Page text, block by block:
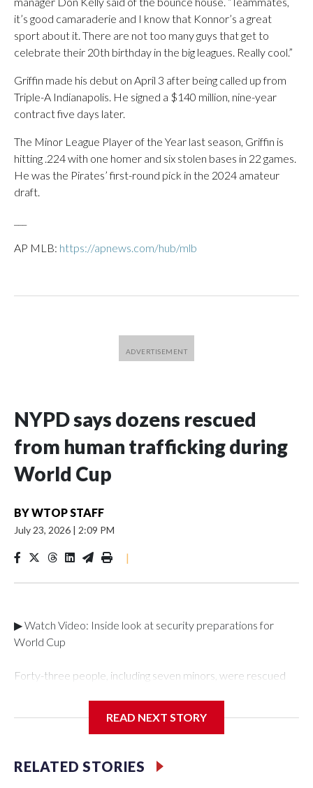
it’s good camaraderie and I know that Konnor’s a great
sport about it. There are not too many guys that get to
celebrate their 20th birthday in the big leagues. Really cool.”
Griffin made his debut on April 3 after being called up from
Triple-A Indianapolis. He signed a $140 million, nine-year
contract five days later.
The Minor League Player of the Year last season, Griffin is
hitting .224 with one homer and six stolen bases in 22 games.
He was the Pirates’ first-round pick in the 2024 amateur
draft.
AP MLB: https://apnews.com/hub/mlb
NYPD says dozens rescued
from human trafficking during
World Cup
BYWTOP STAFF
July 23, 2026 | 2:09 PM
|
▶ Watch Video: Inside look at security preparations for
World Cup
Forty-three people, including seven minors, were rescued
Department's Special Victims Unit.The rescue operations
specialized NYPD detectives who arrested 89
individuals."The surprise was really the outpouring of support
READ NEXT STORY
RELATED STORIES